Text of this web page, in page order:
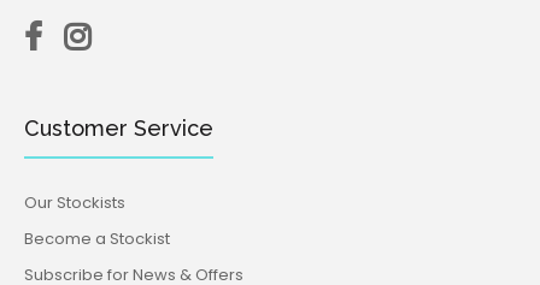
Customer Service
Our Stockists
Become a Stockist
Subscribe for News & Offers